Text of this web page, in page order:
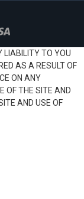
LIABILITY TO YOU
AS A RESULT OF
ON ANY
OF THE SITE AND
AND USE OF